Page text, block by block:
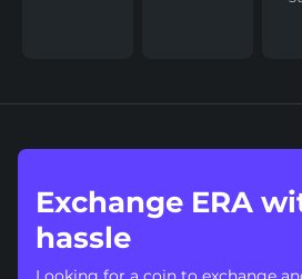
Exchange ERA
hassle